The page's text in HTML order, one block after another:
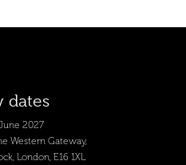
dates
2027
Western Gateway,
London, E16 1XL